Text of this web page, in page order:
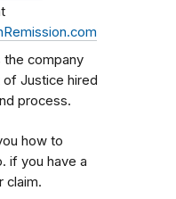
the company
Justice hired
process.
how to
if you have a
claim.